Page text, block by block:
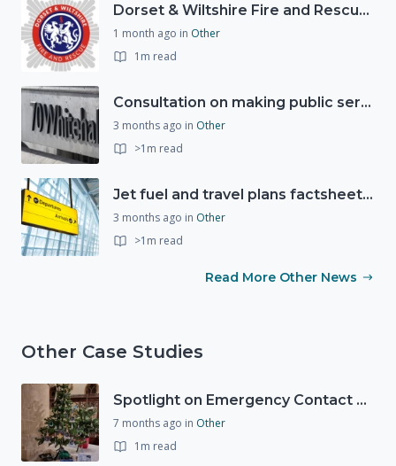
Dorset & Wiltshire Fire and Rescue Service support RLSS UK’s Drowning Prevention Week to promote water safety
1 month ago in Other
1m read
Consultation on making public services quicker, easier and more secure to access with digital ID
3 months ago in Other
>1m read
Jet fuel and travel plans factsheet: what you need to know
3 months ago in Other
>1m read
Read More Other News
Other Case Studies
Spotlight on Emergency Contact Hubs
7 months ago in Other
1m read